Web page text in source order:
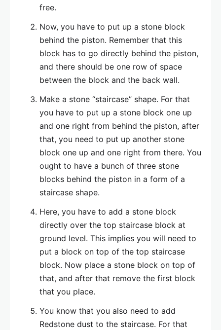
free.
Now, you have to put up a stone block
behind the piston. Remember that this
block has to go directly behind the piston,
and there should be one row of space
between the block and the back wall.
Make a stone “staircase” shape. For that
you have to put up a stone block one up
and one right from behind the piston, after
that, you need to put up another stone
block one up and one right from there. You
ought to have a bunch of three stone
blocks behind the piston in a form of a
staircase shape.
Here, you have to add a stone block
directly over the top staircase block at
ground level. This implies you will need to
put a block on top of the top staircase
block. Now place a stone block on top of
that, and after that remove the first block
that you place.
You know that you also need to add
Redstone dust to the staircase. For that